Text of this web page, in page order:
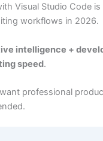
Visual Studio Code
workflows in 2026.
intelligence +
speed.
professional